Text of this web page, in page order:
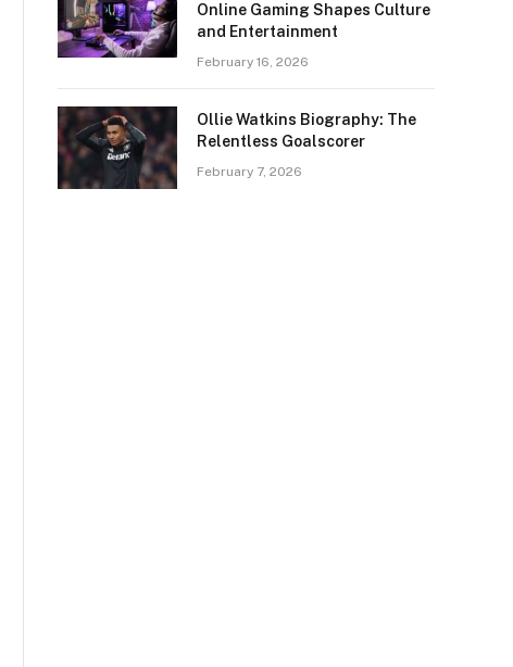
Online Gaming Shapes Culture
and Entertainment
February 16, 2026
Ollie Watkins Biography: The
Relentless Goalscorer
February 7, 2026